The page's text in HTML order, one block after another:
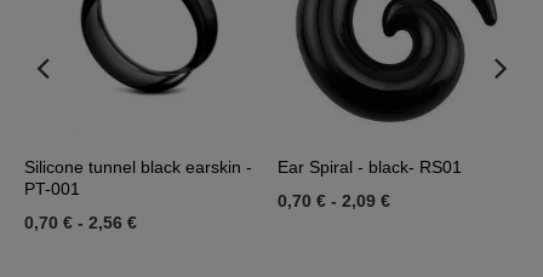
Silicone tunnel black earskin -
PT-001
0,70 € - 2,56 €
Ear Spiral - black- RS01
0,70 € - 2,09 €